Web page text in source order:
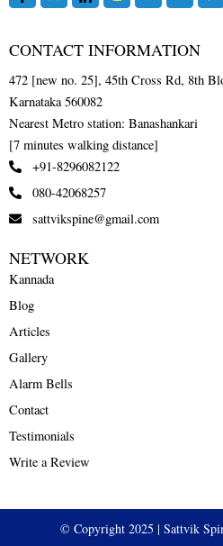
CONTACT INFORMATION
472 [new no. 25], 45th Cross Rd, 8th
Karnataka 560082
Nearest Metro station: Banashankari
[7 minutes walking distance]
+91-8296082122
080-42068257
sattvikspine@gmail.com
NETWORK
Kannada
Blog
Articles
Gallery
Alarm Bells
Contact
Testimonials
Write a Review
© Copyright 2025 | Sattvik